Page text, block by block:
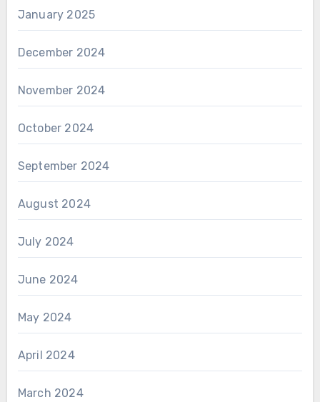
January 2025
December 2024
November 2024
October 2024
September 2024
August 2024
July 2024
June 2024
May 2024
April 2024
March 2024